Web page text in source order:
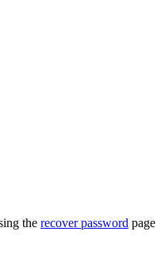
the recover password page